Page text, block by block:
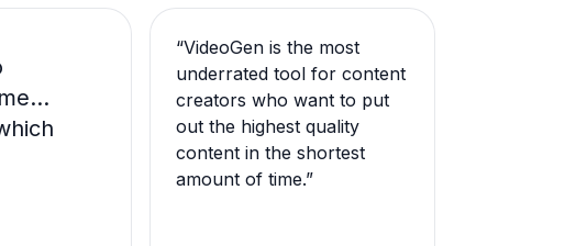
“VideoGen is the most
underrated tool for content
creators who want to put
out the highest quality
content in the shortest
amount of time.”